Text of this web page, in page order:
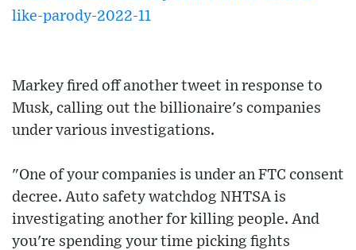
like-parody-2022-11
Markey fired off another tweet in response to
Musk, calling out the billionaire's companies
under various investigations.
"One of your companies is under an FTC consent
decree. Auto safety watchdog NHTSA is
investigating another for killing people. And
you're spending your time picking fights